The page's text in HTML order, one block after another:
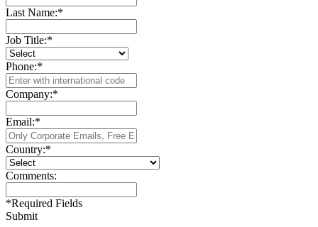
Last Name:*
Job Title:*
Phone:*
Company:*
Email:*
Country:*
Comments:
*Required Fields
Submit